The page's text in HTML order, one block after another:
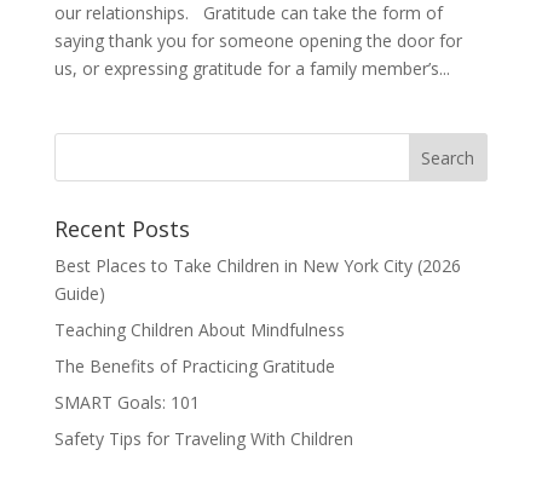
our relationships. Gratitude can take the form of
saying thank you for someone opening the door for
us, or expressing gratitude for a family member’s...
Recent Posts
Best Places to Take Children in New York City (2026
Guide)
Teaching Children About Mindfulness
The Benefits of Practicing Gratitude
SMART Goals: 101
Safety Tips for Traveling With Children